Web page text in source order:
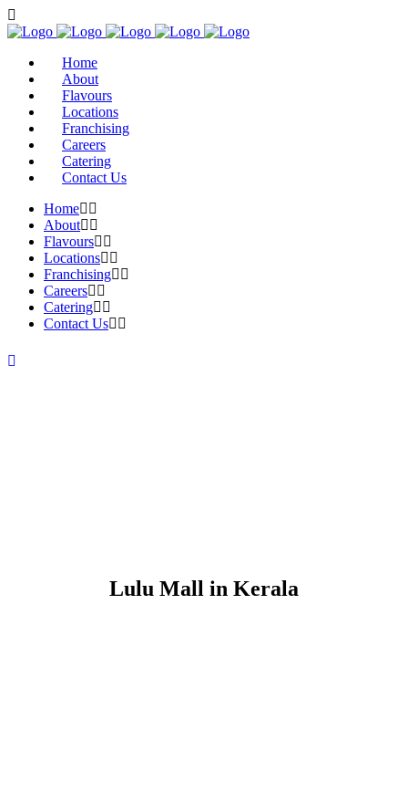
Home
About
Flavours
Locations
Franchising
Careers
Catering
Contact Us
Home
About
Flavours
Locations
Franchising
Careers
Catering
Contact Us
Lulu Mall in Kerala